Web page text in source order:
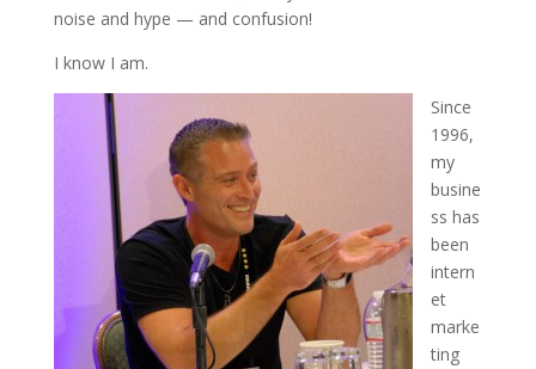
noise and hype — and confusion!
I know I am.
Since
1996,
my
busine
ss has
been
intern
et
marke
ting